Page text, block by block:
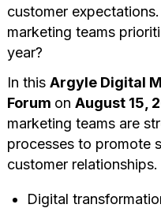
customer
marketing teams
year?
In this Argyle Digital
Forum on August 15,
marketing teams are
processes to promote
customer
Digital